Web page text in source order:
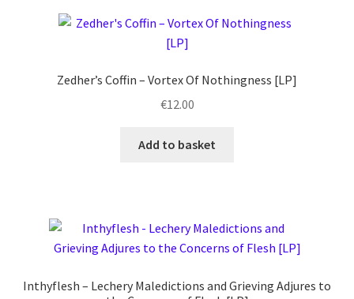
Zedher’s Coffin ‎– Vortex Of Nothingness [LP]
€12.00
Add to basket
Inthyflesh – Lechery Maledictions and Grieving Adjures to